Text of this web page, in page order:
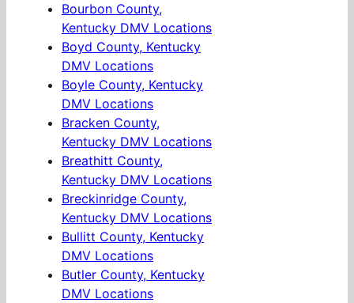
Bourbon County,
Kentucky DMV Locations
Boyd County, Kentucky
DMV Locations
Boyle County, Kentucky
DMV Locations
Bracken County,
Kentucky DMV Locations
Breathitt County,
Kentucky DMV Locations
Breckinridge County,
Kentucky DMV Locations
Bullitt County, Kentucky
DMV Locations
Butler County, Kentucky
DMV Locations